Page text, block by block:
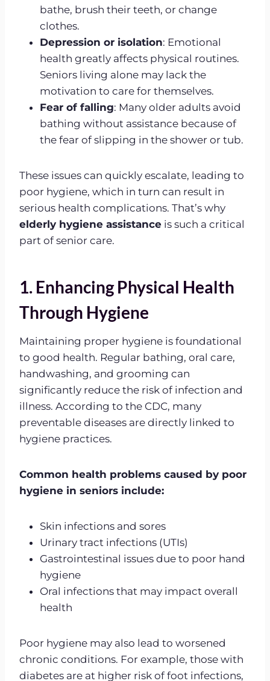
bathe, brush their teeth, or change
clothes.
Depression or isolation: Emotional
health greatly affects physical routines.
Seniors living alone may lack the
motivation to care for themselves.
Fear of falling: Many older adults avoid
bathing without assistance because of
the fear of slipping in the shower or tub.
These issues can quickly escalate, leading to
poor hygiene, which in turn can result in
serious health complications. That’s why
elderly hygiene assistance is such a critical
part of senior care.
1. Enhancing Physical Health
Through Hygiene
Maintaining proper hygiene is foundational
to good health. Regular bathing, oral care,
handwashing, and grooming can
significantly reduce the risk of infection and
illness. According to the CDC, many
preventable diseases are directly linked to
hygiene practices.
Common health problems caused by poor
hygiene in seniors include:
Skin infections and sores
Urinary tract infections (UTIs)
Gastrointestinal issues due to poor hand
hygiene
Oral infections that may impact overall
health
Poor hygiene may also lead to worsened
chronic conditions. For example, those with
diabetes are at higher risk of foot infections,